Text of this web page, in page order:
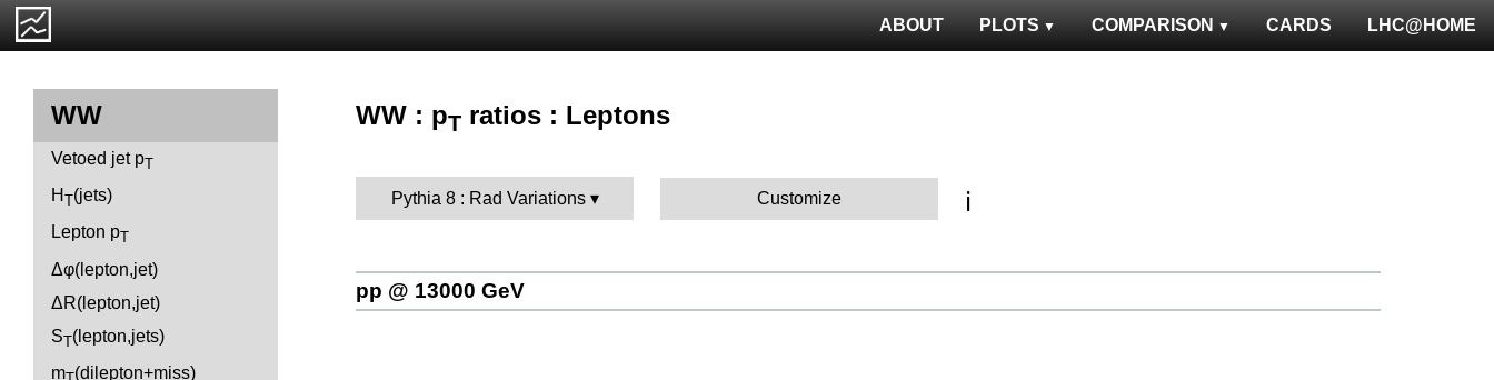
LHC@HOME
CARDS
COMPARISON
PLOTS
ABOUT
WW
Vetoed jet pT
H T(jets)
Lepton pT
Δφ(lepton,jet)
ΔR(lepton,jet)
ST(lepton,jets)
m (dilepton+miss)
WW : pT ratios : Leptons
Pythia 8 : Rad Variations Customize ℹ️
pp @ 13000 GeV